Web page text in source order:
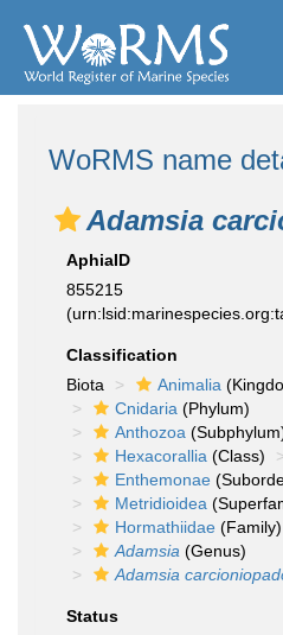
WoRMS name
Adamsia
AphiaID
855215
Classification
Biota
Animalia
Cnidaria (Phylum)
Anthozoa
Hexacorallia (Class)
Enthemonae
Metridioidea
Hormathiidae (Family)
Adamsia (Genus)
Adamsia
Status